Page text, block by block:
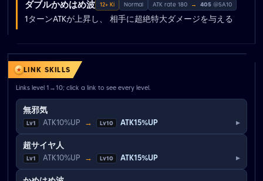
ダブルかめはめ波 12+ Ki Normal ATK rate 180 → 405 @SA10
1ターンATKが上昇し、 相手に超絶特大ダメージを与える
LINK SKILLS
Links level 1→10; click a link to see every level.
無邪気
Lv1 ATK10%UP → Lv10 ATK15%UP ▸
超サイヤ人
Lv1 ATK10%UP → Lv10 ATK15%UP ▸